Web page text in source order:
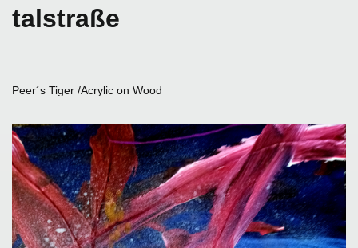
talstraße
Peer´s Tiger /Acrylic on Wood